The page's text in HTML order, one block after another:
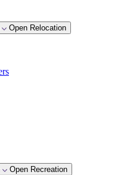
Open Relocation
Open Recreation